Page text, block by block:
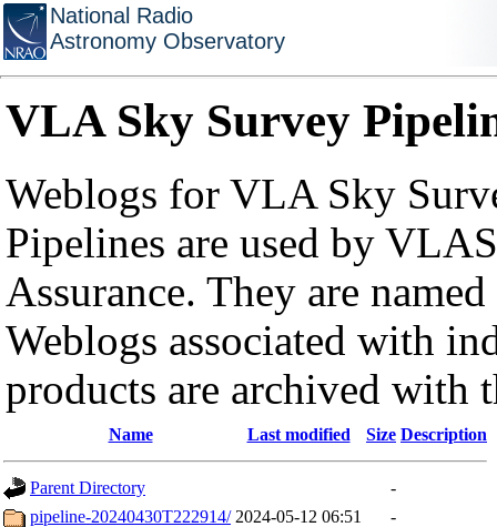
National Radio
Astronomy Observatory
VLA Sky Survey
Weblogs for VLA Sky
Pipelines are used by
Assurance. They are
Weblogs associated with
products are archived with
Name Last modified Size Description
Parent Directory
-
pipeline-20240430T222914/ 2024-05-12 06:51 -